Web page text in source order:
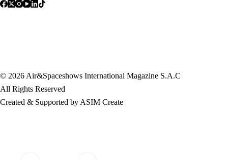
© 2026 Air&Spaceshows International Magazine S.A.C
All Rights Reserved
Created & Supported by ASIM Create